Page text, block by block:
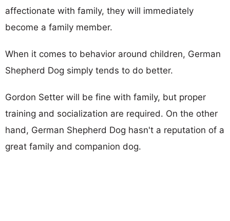
affectionate with family, they will immediately
become a family member.
When it comes to behavior around children, German
Shepherd Dog simply tends to do better.
Gordon Setter will be fine with family, but proper
training and socialization are required. On the other
hand, German Shepherd Dog hasn't a reputation of a
great family and companion dog.